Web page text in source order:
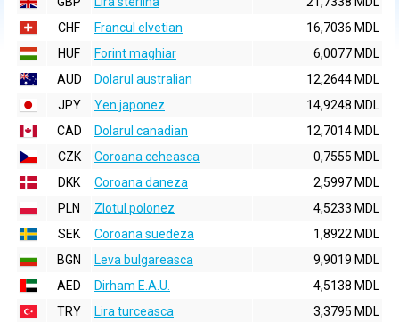
CHF
Francul elvetian
16,7036 MDL
HUF
Forint maghiar
6,0077 MDL
AUD
Dolarul australian
12,2644 MDL
JPY
Yen japonez
14,9248 MDL
CAD
Dolarul canadian
12,7014 MDL
CZK
Coroana ceheasca
0,7555 MDL
DKK
Coroana daneza
2,5997 MDL
PLN
Zlotul polonez
4,5233 MDL
SEK
Coroana suedeza
1,8922 MDL
BGN
Leva bulgareasca
9,9019 MDL
AED
Dirham E.A.U.
4,5138 MDL
TRY
Lira turceasca
3,3795 MDL